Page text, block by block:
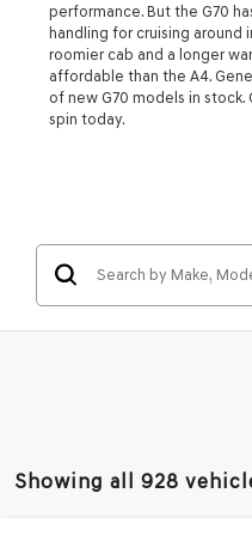
performance. But the G70
handling for cruising around
roomier cab and a longer
affordable than the A4.
of new G70 models in
spin today.
Showing all 928